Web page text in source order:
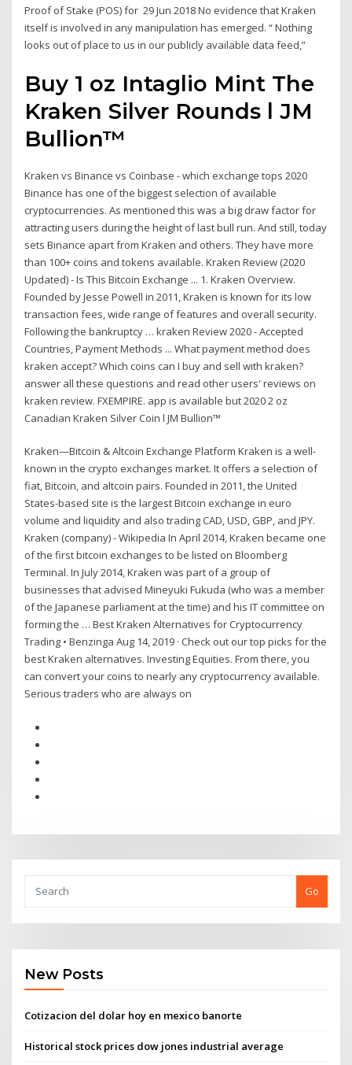
Proof of Stake (POS) for 29 Jun 2018 No evidence that Kraken
itself is involved in any manipulation has emerged. “ Nothing
looks out of place to us in our publicly available data feed,”
Buy 1 oz Intaglio Mint The
Kraken Silver Rounds l JM
Bullion™
Kraken vs Binance vs Coinbase - which exchange tops 2020
Binance has one of the biggest selection of available
cryptocurrencies. As mentioned this was a big draw factor for
attracting users during the height of last bull run. And still, today
sets Binance apart from Kraken and others. They have more
than 100+ coins and tokens available. Kraken Review (2020
Updated) - Is This Bitcoin Exchange ... 1. Kraken Overview.
Founded by Jesse Powell in 2011, Kraken is known for its low
transaction fees, wide range of features and overall security.
Following the bankruptcy … kraken Review 2020 - Accepted
Countries, Payment Methods ... What payment method does
kraken accept? Which coins can I buy and sell with kraken?
answer all these questions and read other users' reviews on
kraken review. FXEMPIRE. app is available but 2020 2 oz
Canadian Kraken Silver Coin l JM Bullion™
Kraken—Bitcoin & Altcoin Exchange Platform Kraken is a well-
known in the crypto exchanges market. It offers a selection of
fiat, Bitcoin, and altcoin pairs. Founded in 2011, the United
States-based site is the largest Bitcoin exchange in euro
volume and liquidity and also trading CAD, USD, GBP, and JPY.
Kraken (company) - Wikipedia In April 2014, Kraken became one
of the first bitcoin exchanges to be listed on Bloomberg
Terminal. In July 2014, Kraken was part of a group of
businesses that advised Mineyuki Fukuda (who was a member
of the Japanese parliament at the time) and his IT committee on
forming the … Best Kraken Alternatives for Cryptocurrency
Trading • Benzinga Aug 14, 2019 · Check out our top picks for the
best Kraken alternatives. Investing Equities. From there, you
can convert your coins to nearly any cryptocurrency available.
Serious traders who are always on
Go
New Posts
Cotizacion del dolar hoy en mexico banorte
Historical stock prices dow jones industrial average